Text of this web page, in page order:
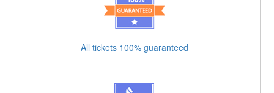
All tickets 100% guaranteed